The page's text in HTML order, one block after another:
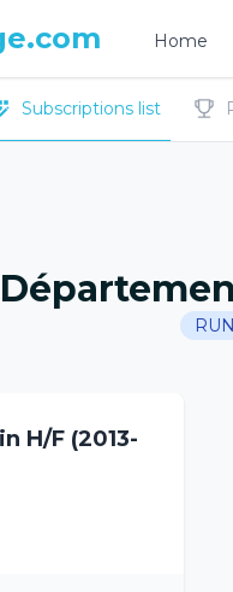
Home
Subscriptions list
H/F (2013-